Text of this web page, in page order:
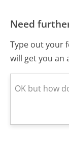
Need
Type out your
will get you an